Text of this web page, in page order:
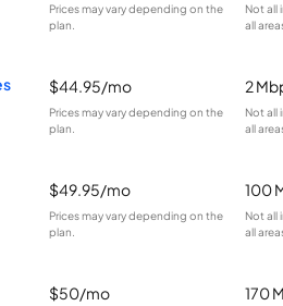
Prices may vary depending on the
plan.
Not all
all
$44.95/mo
Prices may vary depending on the
plan.
2
Not all
all
$49.95/mo
Prices may vary depending on the
plan.
100
Not all
all
$50/mo 170